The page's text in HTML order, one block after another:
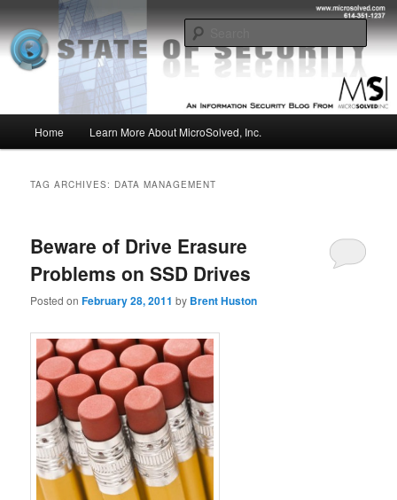
to
primary
content
to
secondary
contentMSI :: State of Security
Insight from the Information Security Experts
Home Learn More About MicroSolved, Inc.
TAG ARCHIVES: DATA MANAGEMENT
Beware of Drive Erasure
Problems on SSD Drives
Posted onFebruary 28, 2011 by Brent Huston